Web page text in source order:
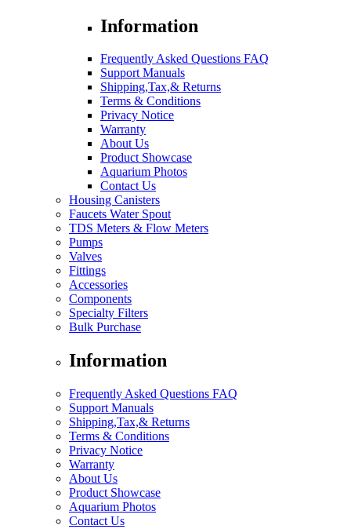
Information
Frequently Asked Questions FAQ
Support Manuals
Shipping,Tax,& Returns
Terms & Conditions
Privacy Notice
Warranty
About Us
Product Showcase
Aquarium Photos
Contact Us
Housing Canisters
Faucets Water Spout
TDS Meters & Flow Meters
Pumps
Valves
Fittings
Accessories
Components
Specialty Filters
Bulk Purchase
Information
Frequently Asked Questions FAQ
Support Manuals
Shipping,Tax,& Returns
Terms & Conditions
Privacy Notice
Warranty
About Us
Product Showcase
Aquarium Photos
Contact Us